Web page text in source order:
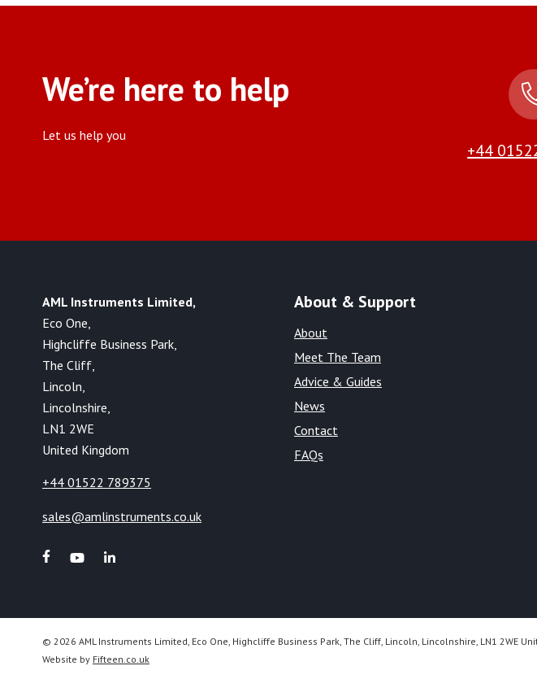
We’re here to help
Let us help you
+44
AML Instruments Limited,
Eco One,
Highcliffe Business Park,
The Cliff,
Lincoln,
Lincolnshire,
LN1 2WE
United Kingdom
+44 01522 789375
sales@amlinstruments.co.uk
About & Support
About
Meet The Team
Advice & Guides
News
Contact
FAQs
© 2026 AML Instruments Limited, Eco One, Highcliffe Business Park, The Cliff, Lincoln, Lincolnshire, LN1 2WE
Website by Fifteen.co.uk